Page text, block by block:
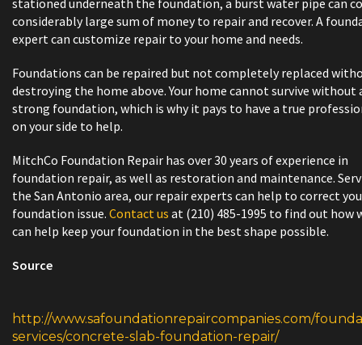
considerably large sum of money to repair and recover. A
expert can customize repair to your home and needs.
Foundations can be repaired but not completely replaced
destroying the home above. Your home cannot survive without
strong foundation, which is why it pays to have a true
on your side to help.
MitchCo Foundation Repair has over 30 years of experience in
foundation repair, as well as restoration and maintenance.
the San Antonio area, our repair experts can help to correct
foundation issue. Contact us at (210) 485-1995 to find out how
can help keep your foundation in the best shape possible.
Source
http://www.safoundationrepaircompanies.com/
services/concrete-slab-foundation-repair/